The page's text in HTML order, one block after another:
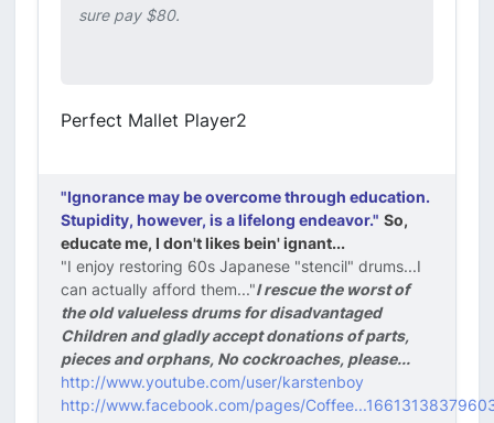
sure pay $80.
Perfect Mallet Player2
"Ignorance may be overcome through education.
Stupidity, however, is a lifelong endeavor." So,
educate me, I don't likes bein' ignant...
"I enjoy restoring 60s Japanese "stencil" drums...I
can actually afford them..."I rescue the worst of
the old valueless drums for disadvantaged
Children and gladly accept donations of parts,
pieces and orphans, No cockroaches, please...
http://www.youtube.com/user/karstenboy
http://www.facebook.com/pages/